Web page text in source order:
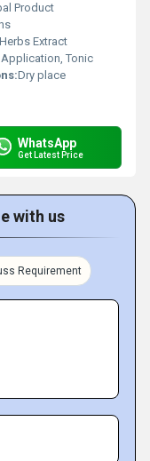
Product
Extract
Tonic
Dry place
WhatsApp
Get Latest Price
with us
Requirement